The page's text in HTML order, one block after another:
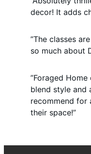
decor! It adds
”The classes
so much about
”Foraged
blend style and
recommend for
their space!”